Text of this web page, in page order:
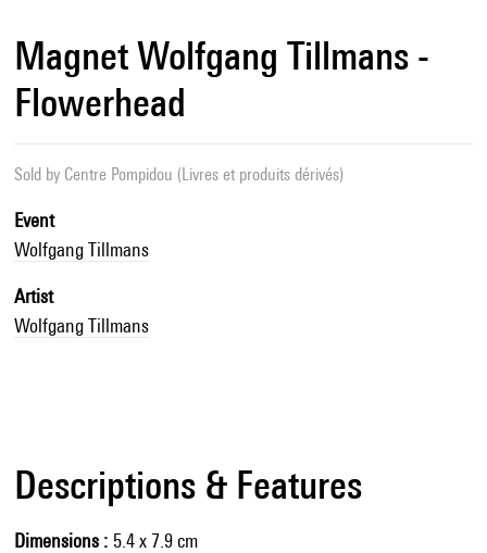
Magnet Wolfgang Tillmans -
Flowerhead
Sold by Centre Pompidou (Livres et produits dérivés)
Event
Wolfgang Tillmans
Artist
Wolfgang Tillmans
Descriptions & Features
Dimensions 5.4 x 7.9 cm